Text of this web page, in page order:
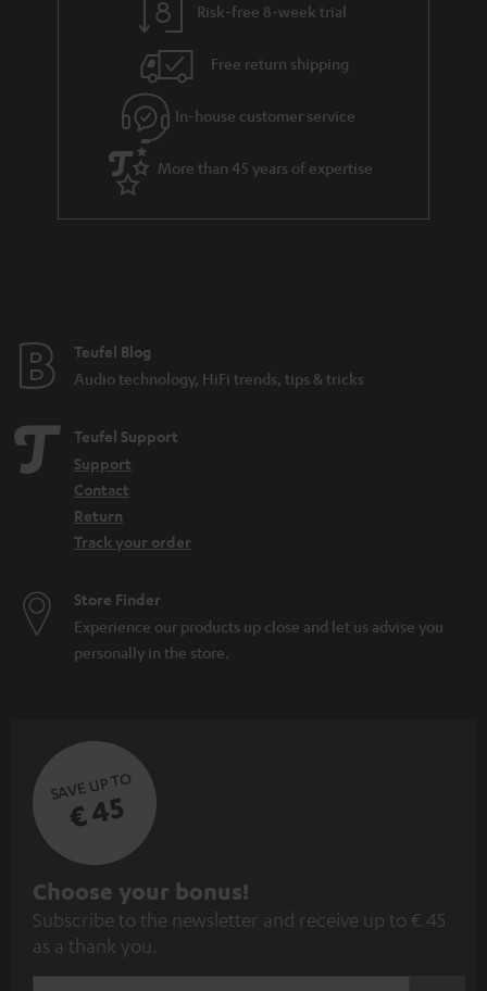
Risk-free 8-week trial
Free return shipping
In-house customer service
More than 45 years of expertise
Teufel Blog
Audio technology, HiFi trends, tips & tricks
Teufel Support
Support
Contact
Return
Track your order
Store Finder
Experience our products up close and let us advise you
personally in the store.
SAVE UP TO
€ 45
S
u
b
Choose your bonus!
Subscribe to the newsletter and receive up to € 45
as a thank you.